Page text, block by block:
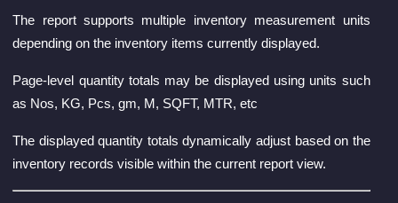
The report supports multiple inventory measurement units
depending on the inventory items currently displayed.
Page-level quantity totals may be displayed using units such
as Nos, KG, Pcs, gm, M, SQFT, MTR, etc
The displayed quantity totals dynamically adjust based on the
inventory records visible within the current report view.